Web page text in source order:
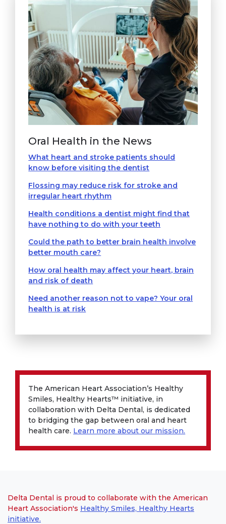
Oral Health in the News
What heart and stroke patients should
know before visiting the dentist
Flossing may reduce risk for stroke and
irregular heart rhythm
Health conditions a dentist might find that
have nothing to do with your teeth
Could the path to better brain health involve
better mouth care?
How oral health may affect your heart, brain
and risk of death
Need another reason not to vape? Your oral
health is at risk
The American Heart Association’s Healthy
Smiles, Healthy Hearts™ initiative, in
collaboration with Delta Dental, is dedicated
to bridging the gap between oral and heart
health care. Learn more about our mission.
Delta Dental is proud to collaborate with the American
Heart Association's Healthy Smiles, Healthy Hearts
initiative.